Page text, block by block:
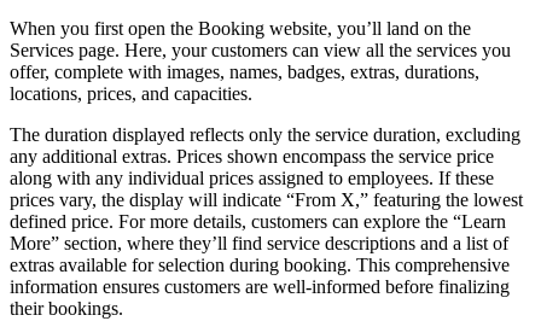
When you first open the Booking website, you’ll land on the
Services page. Here, your customers can view all the services you
offer, complete with images, names, badges, extras, durations,
locations, prices, and capacities.
The duration displayed reflects only the service duration, excluding
any additional extras. Prices shown encompass the service price
along with any individual prices assigned to employees. If these
prices vary, the display will indicate “From X,” featuring the lowest
defined price. For more details, customers can explore the “Learn
More” section, where they’ll find service descriptions and a list of
extras available for selection during booking. This comprehensive
information ensures customers are well-informed before finalizing
their bookings.